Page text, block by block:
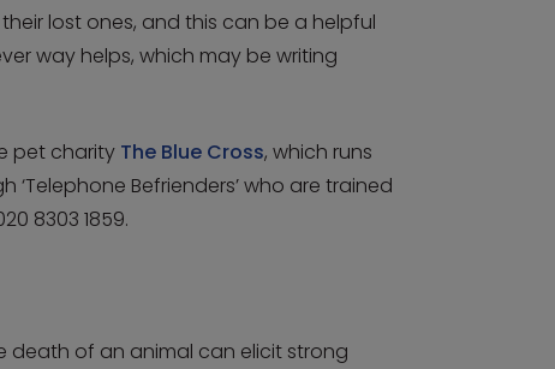
lost ones, and this can be a helpful
way helps, which may be writing
pet charity The Blue Cross, which runs
Befrienders’ who are trained
8303 1859.
death of an animal can elicit strong